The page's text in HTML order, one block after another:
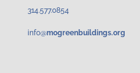
314.577.0854
info@mogreenbuildings.org